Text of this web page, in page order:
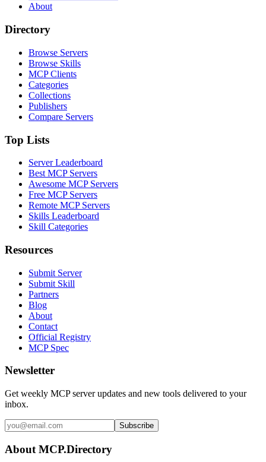
About
Directory
Browse Servers
Browse Skills
MCP Clients
Categories
Collections
Publishers
Compare Servers
Top Lists
Server Leaderboard
Best MCP Servers
Awesome MCP Servers
Free MCP Servers
Remote MCP Servers
Skills Leaderboard
Skill Categories
Resources
Submit Server
Submit Skill
Partners
Blog
About
Contact
Official Registry
MCP Spec
Newsletter
Get weekly MCP server updates and new tools delivered to your
inbox.
Subscribe
About MCP.Directory